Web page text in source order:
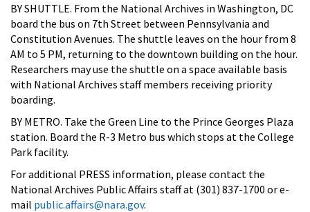
BY SHUTTLE. From the National Archives in Washington, DC
board the bus on 7th Street between Pennsylvania and
Constitution Avenues. The shuttle leaves on the hour from 8
AM to 5 PM, returning to the downtown building on the hour.
Researchers may use the shuttle on a space available basis
with National Archives staff members receiving priority
boarding.
BY METRO. Take the Green Line to the Prince Georges Plaza
station. Board the R-3 Metro bus which stops at the College
Park facility.
For additional PRESS information, please contact the
National Archives Public Affairs staff at (301) 837-1700 or e-
mail public.affairs@nara.gov.